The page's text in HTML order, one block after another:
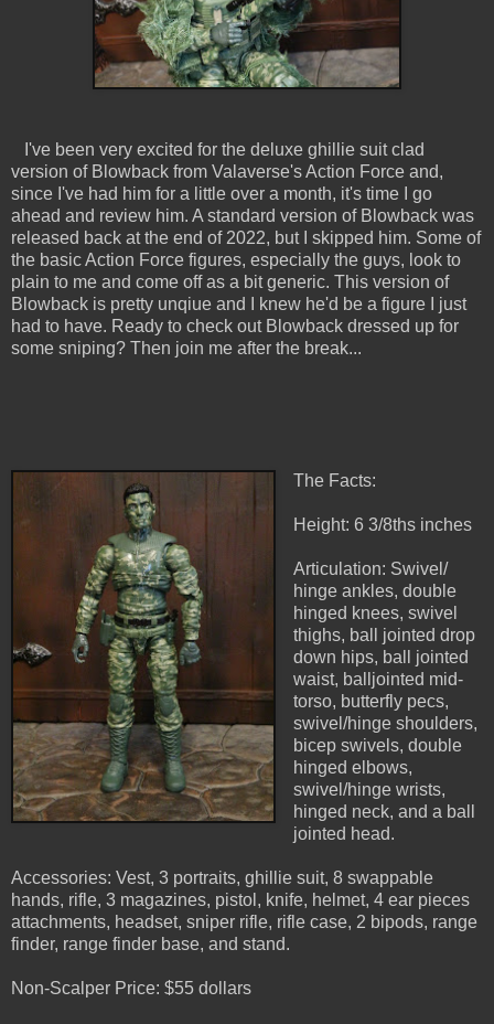
I've been very excited for the deluxe ghillie suit clad
version of Blowback from Valaverse's Action Force and,
since I've had him for a little over a month, it's time I go
ahead and review him. A standard version of Blowback was
released back at the end of 2022, but I skipped him. Some of
the basic Action Force figures, especially the guys, look to
plain to me and come off as a bit generic. This version of
Blowback is pretty unqiue and I knew he'd be a figure I just
had to have. Ready to check out Blowback dressed up for
some sniping? Then join me after the break...
The Facts:
Height: 6 3/8ths inches
Articulation: Swivel/
hinge ankles, double
hinged knees, swivel
thighs, ball jointed drop
down hips, ball jointed
waist, balljointed mid-
torso, butterfly pecs,
swivel/hinge shoulders,
bicep swivels, double
hinged elbows,
swivel/hinge wrists,
hinged neck, and a ball
jointed head.
Accessories: Vest, 3 portraits, ghillie suit, 8 swappable
hands, rifle, 3 magazines, pistol, knife, helmet, 4 ear pieces
attachments, headset, sniper rifle, rifle case, 2 bipods, range
finder, range finder base, and stand.
Non-Scalper Price: $55 dollars